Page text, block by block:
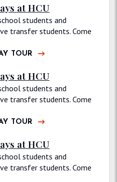
at HCU
students and
transfer students. Come
TOUR
at HCU
students and
transfer students. Come
TOUR
at HCU
students and
transfer students. Come